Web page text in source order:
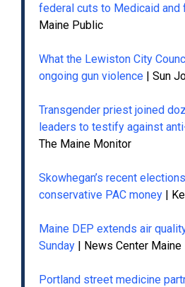
federal cuts to Medicaid
Maine Public
What the Lewiston City
ongoing gun violence | Sun
Transgender priest joined
leaders to testify against
The Maine Monitor
Skowhegan’s recent
conservative PAC money |
Maine DEP extends air
Sunday | News Center Maine
Portland street medicine